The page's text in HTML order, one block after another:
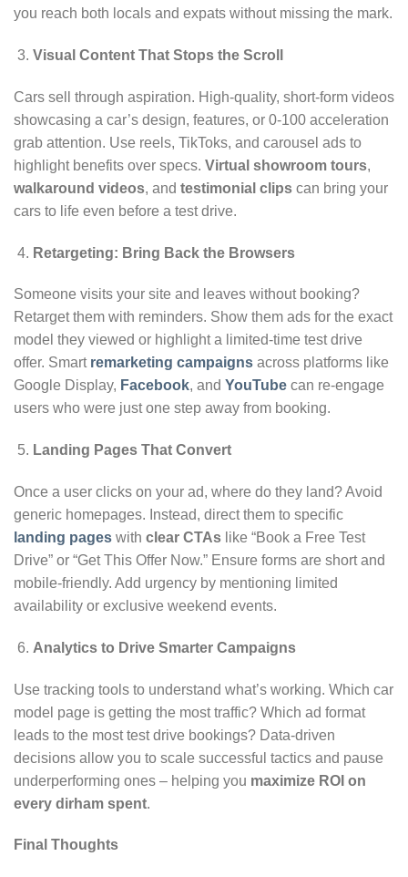
you reach both locals and expats without missing the mark.
Visual Content That Stops the Scroll
Cars sell through aspiration. High-quality, short-form videos
showcasing a car’s design, features, or 0-100 acceleration
grab attention. Use reels, TikToks, and carousel ads to
highlight benefits over specs. Virtual showroom tours,
walkaround videos, and testimonial clips can bring your
cars to life even before a test drive.
Retargeting: Bring Back the Browsers
Someone visits your site and leaves without booking?
Retarget them with reminders. Show them ads for the exact
model they viewed or highlight a limited-time test drive
offer. Smart remarketing campaigns across platforms like
Google Display, Facebook, and YouTube can re-engage
users who were just one step away from booking.
Landing Pages That Convert
Once a user clicks on your ad, where do they land? Avoid
generic homepages. Instead, direct them to specific
landing pages with clear CTAs like “Book a Free Test
Drive” or “Get This Offer Now.” Ensure forms are short and
mobile-friendly. Add urgency by mentioning limited
availability or exclusive weekend events.
Analytics to Drive Smarter Campaigns
Use tracking tools to understand what’s working. Which car
model page is getting the most traffic? Which ad format
leads to the most test drive bookings? Data-driven
decisions allow you to scale successful tactics and pause
underperforming ones – helping you maximize ROI on
every dirham spent.
Final Thoughts